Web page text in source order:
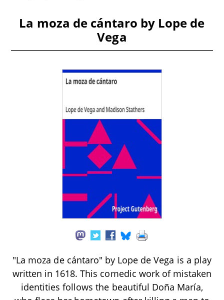
La moza de cántaro by Lope de
Vega
"La moza de cántaro" by Lope de Vega is a play
written in 1618. This comedic work of mistaken
identities follows the beautiful Doña María,